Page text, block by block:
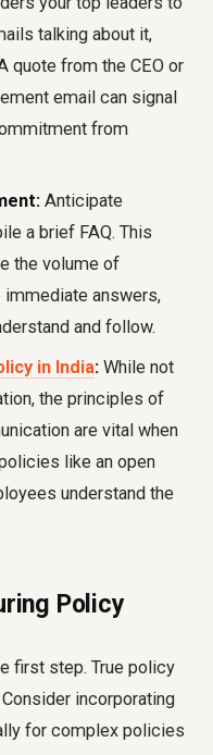
talking about it,
quote from the CEO or
email can signal
from
Anticipate
a brief FAQ. This
the volume of
immediate answers,
and follow.
in India: While not
the principles of
are vital when
like an open
understand the
Policy
first step. True policy
incorporating
for complex policies